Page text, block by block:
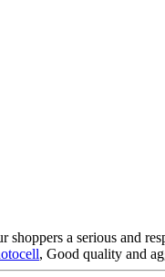
a serious and
, Good quality and